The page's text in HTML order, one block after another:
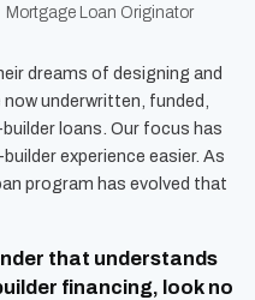
Mortgage Loan Originator
dreams of designing and
underwritten, funded,
loans. Our focus has
experience easier. As
program has evolved that
that understands
financing, look no